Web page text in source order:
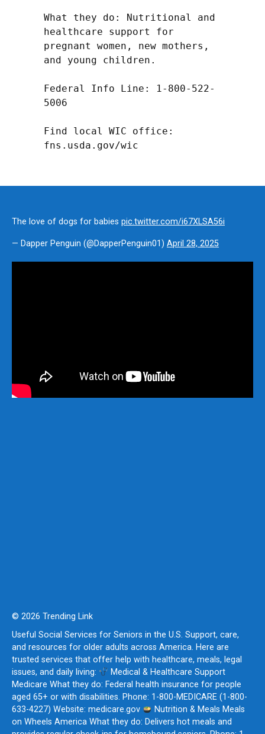
What they do: Nutritional and
healthcare support for
pregnant women, new mothers,
and young children.
Federal Info Line: 1-800-522-
5006
Find local WIC office:
fns.usda.gov/wic
The love of dogs for babies pic.twitter.com/i67XLSA56i
— Dapper Penguin (@DapperPenguin01) April 28, 2025
© 2026 Trending Link
Useful Social Services for Seniors in the U.S. Support, care,
and resources for older adults across America. Here are
trusted services that offer help with healthcare, meals, legal
issues, and daily living:
Medical & Healthcare Support
Medicare What they do: Federal health insurance for people
aged 65+ or with disabilities. Phone: 1-800-MEDICARE (1-800-
633-4227) Website: medicare.gov
Nutrition & Meals Meals
on Wheels America What they do: Delivers hot meals and